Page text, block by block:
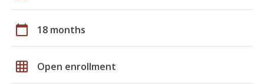
calendar_today 18 months
grid_on Open enrollment